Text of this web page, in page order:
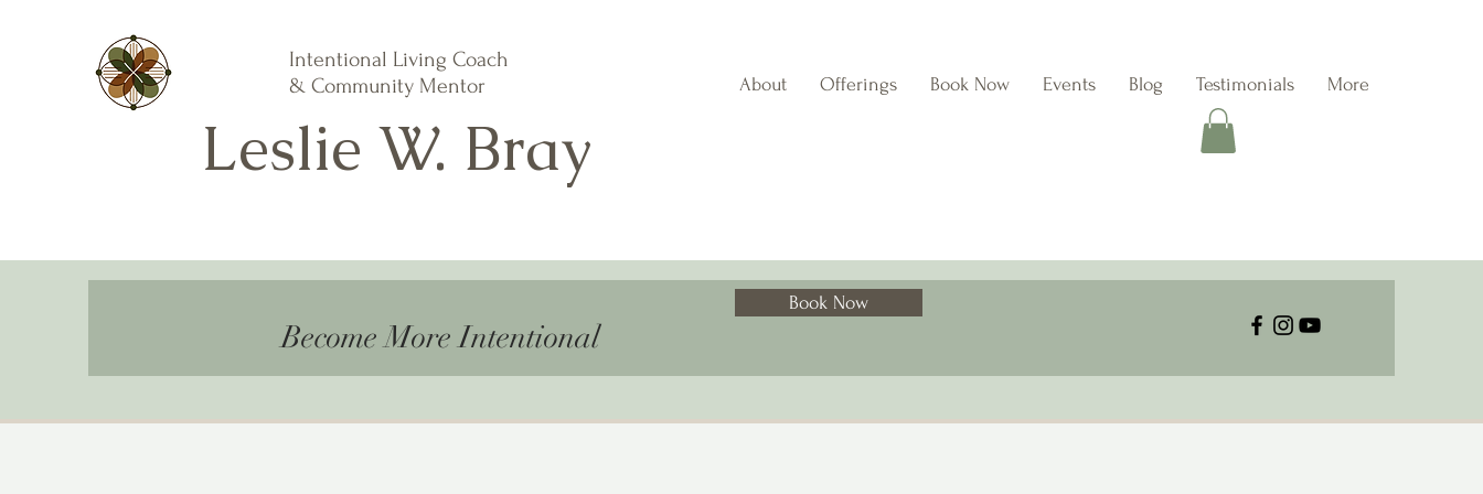
About Offerings Book Now Events Blog Testimonials More
Intentional Living Coach
& Community Mentor
Leslie W. Bray
Become More Intentional
Book Now